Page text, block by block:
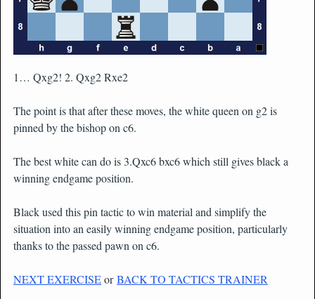
1… Qxg2! 2. Qxg2 Rxe2
The point is that after these moves, the white queen on g2 is
pinned by the bishop on c6.
The best white can do is 3.Qxc6 bxc6 which still gives black a
winning endgame position.
Black used this pin tactic to win material and simplify the
situation into an easily winning endgame position, particularly
thanks to the passed pawn on c6.
NEXT EXERCISEorBACK TO TACTICS TRAINER